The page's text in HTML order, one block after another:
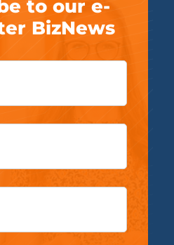
to our e-
BizNews